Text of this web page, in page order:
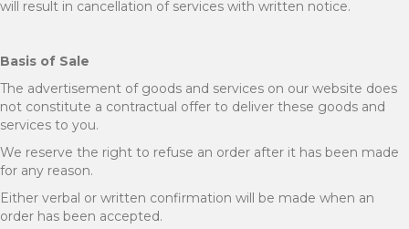
will result in cancellation of services with written notice.
Basis of Sale
The advertisement of goods and services on our website does
not constitute a contractual offer to deliver these goods and
services to you.
We reserve the right to refuse an order after it has been made
for any reason.
Either verbal or written confirmation will be made when an
order has been accepted.